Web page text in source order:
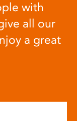
with
all our
a great